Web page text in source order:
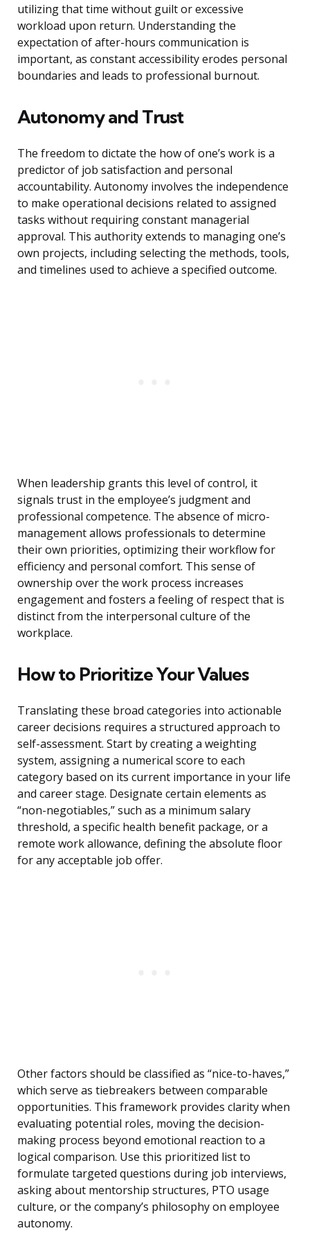
utilizing that time without guilt or excessive
workload upon return. Understanding the
expectation of after-hours communication is
important, as constant accessibility erodes personal
boundaries and leads to professional burnout.
Autonomy and Trust
The freedom to dictate the how of one’s work is a
predictor of job satisfaction and personal
accountability. Autonomy involves the independence
to make operational decisions related to assigned
tasks without requiring constant managerial
approval. This authority extends to managing one’s
own projects, including selecting the methods, tools,
and timelines used to achieve a specified outcome.
When leadership grants this level of control, it
signals trust in the employee’s judgment and
professional competence. The absence of micro-
management allows professionals to determine
their own priorities, optimizing their workflow for
efficiency and personal comfort. This sense of
ownership over the work process increases
engagement and fosters a feeling of respect that is
distinct from the interpersonal culture of the
workplace.
How to Prioritize Your Values
Translating these broad categories into actionable
career decisions requires a structured approach to
self-assessment. Start by creating a weighting
system, assigning a numerical score to each
category based on its current importance in your life
and career stage. Designate certain elements as
“non-negotiables,” such as a minimum salary
threshold, a specific health benefit package, or a
remote work allowance, defining the absolute floor
for any acceptable job offer.
Other factors should be classified as “nice-to-haves,”
which serve as tiebreakers between comparable
opportunities. This framework provides clarity when
evaluating potential roles, moving the decision-
making process beyond emotional reaction to a
logical comparison. Use this prioritized list to
formulate targeted questions during job interviews,
asking about mentorship structures, PTO usage
culture, or the company’s philosophy on employee
autonomy.